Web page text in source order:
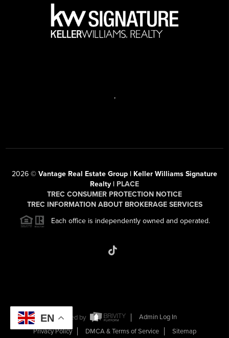
,
2026 © Vantage Real Estate Group | Keller Williams Signature
Realty | PLACE
TREC CONSUMER PROTECTION NOTICE
TREC INFORMATION ABOUT BROKERAGE SERVICES
Each office is independently owned and operated.
Powered by
Admin Log In
Privacy Policy
DMCA & Terms of Service Sitemap
EN